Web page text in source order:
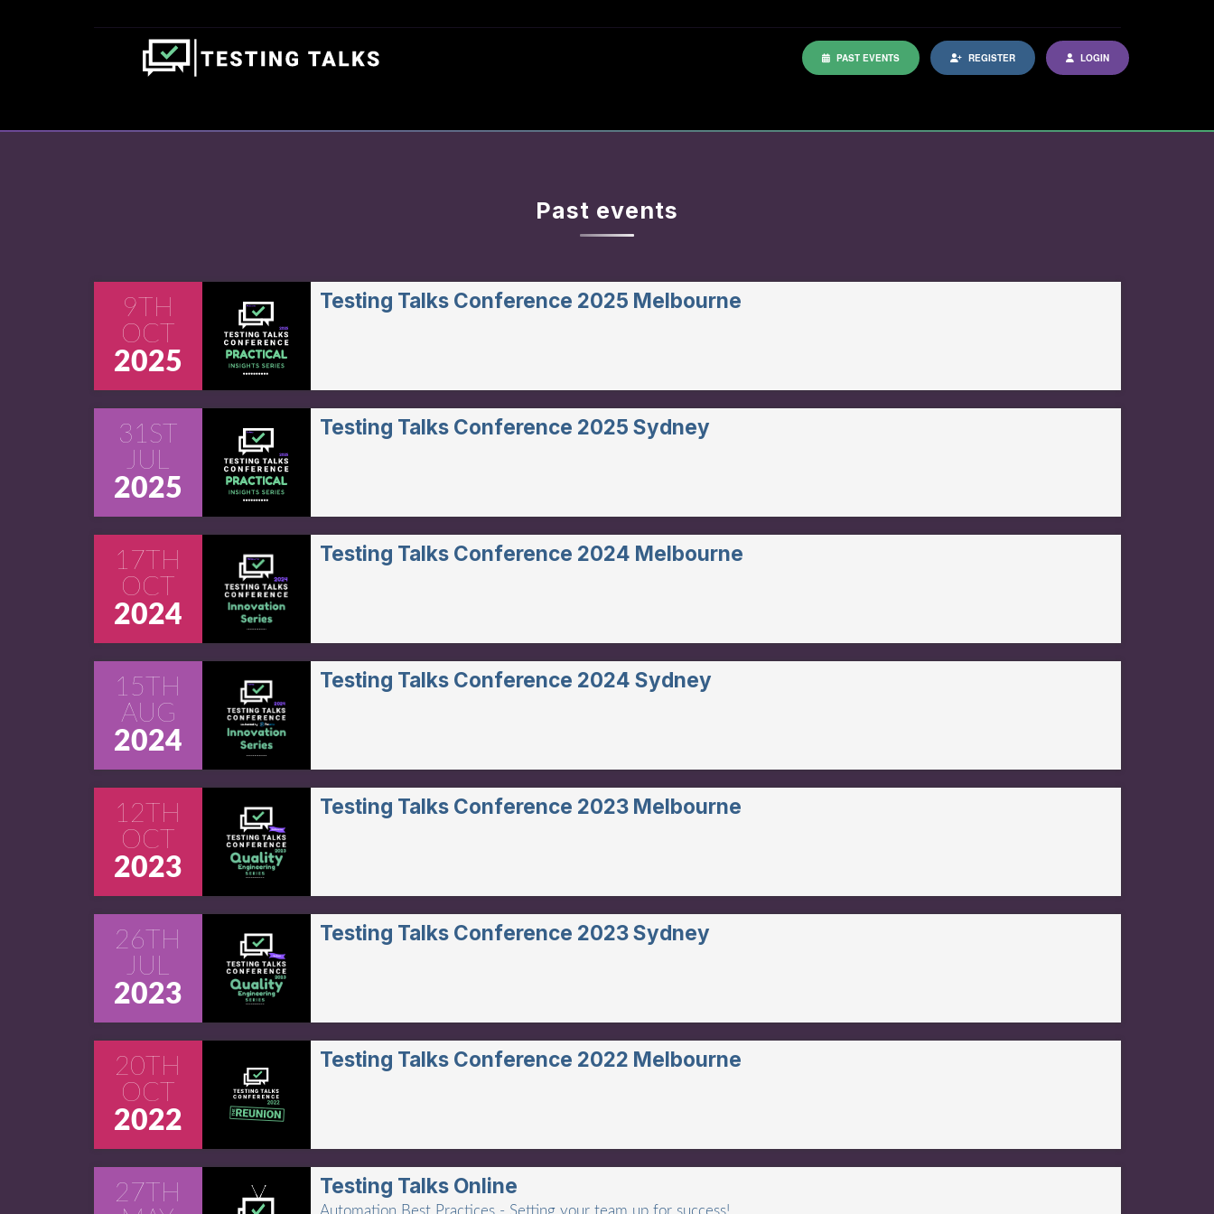
PAST EVENTS REGISTER LOGIN
Past events
9TH
OCT
2025
Testing Talks Conference 2025 Melbourne
31ST
JUL
2025
Testing Talks Conference 2025 Sydney
17TH
OCT
2024
Testing Talks Conference 2024 Melbourne
15TH
AUG
2024
Testing Talks Conference 2024 Sydney
12TH
OCT
2023
Testing Talks Conference 2023 Melbourne
26TH
JUL
2023
Testing Talks Conference 2023 Sydney
20TH
OCT
2022
Testing Talks Conference 2022 Melbourne
27TH
Testing Talks Online
Automation Best Practices - Setting your team up for success!